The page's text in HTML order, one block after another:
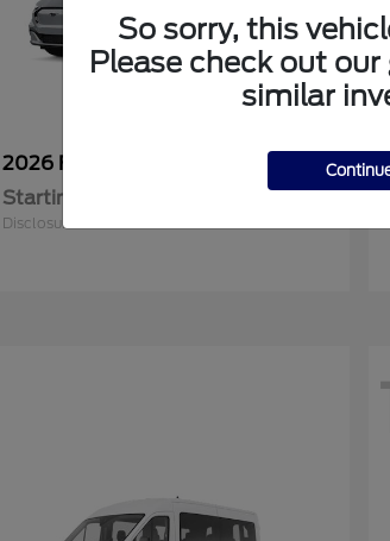
2026 Ford
Starting at
Disclosure
So sorry, this
Please check out
similar